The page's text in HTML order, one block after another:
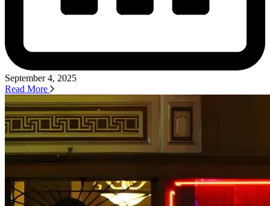
September 4, 2025
Read More